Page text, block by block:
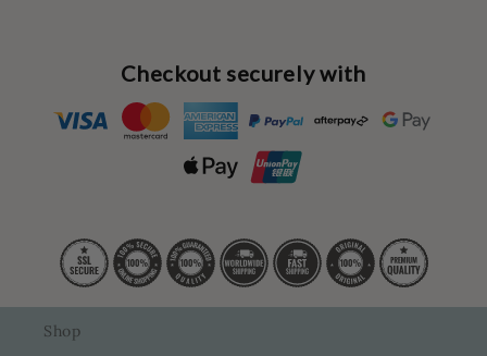
Checkout securely with
Shop